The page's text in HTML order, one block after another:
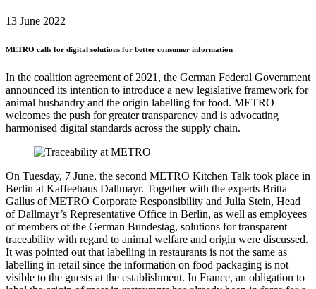
13 June 2022
METRO calls for digital solutions for better consumer information
In the coalition agreement of 2021, the German Federal Government
announced its intention to introduce a new legislative framework for
animal husbandry and the origin labelling for food. METRO
welcomes the push for greater transparency and is advocating
harmonised digital standards across the supply chain.
On Tuesday, 7 June, the second METRO Kitchen Talk took place in
Berlin at Kaffeehaus Dallmayr. Together with the experts Britta
Gallus of METRO Corporate Responsibility and Julia Stein, Head
of Dallmayr’s Representative Office in Berlin, as well as employees
of members of the German Bundestag, solutions for transparent
traceability with regard to animal welfare and origin were discussed.
It was pointed out that labelling in restaurants is not the same as
labelling in retail since the information on food packaging is not
visible to the guests at the establishment. In France, an obligation to